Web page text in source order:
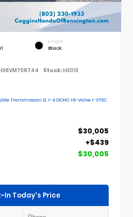
INTERIOR
Black
Stock:H3013
Transmission 2L I-4 DOHC 16-Valve I-VTEC
$30,005
+$439
$30,005
In Today's Price